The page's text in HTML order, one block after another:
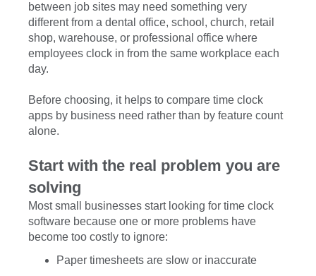
between job sites may need something very
different from a dental office, school, church, retail
shop, warehouse, or professional office where
employees clock in from the same workplace each
day.
Before choosing, it helps to compare time clock
apps by business need rather than by feature count
alone.
Start with the real problem you are
solving
Most small businesses start looking for time clock
software because one or more problems have
become too costly to ignore:
Paper timesheets are slow or inaccurate